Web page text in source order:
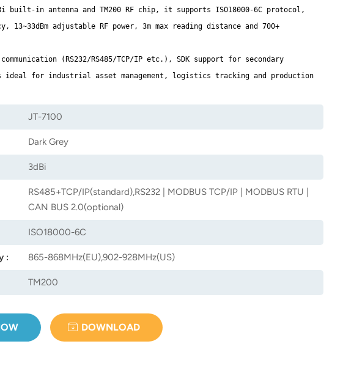
built-in antenna and TM200 RF chip, it supports ISO18000-6C protocol,
13~33dBm adjustable RF power, 3m max reading distance and 700+
(RS232/RS485/TCP/IP etc.), SDK support for secondary
ideal for industrial asset management, logistics tracking and production
JT-7100
Dark Grey
3dBi
RS485+TCP/IP(standard),RS232 | MODBUS TCP/IP | MODBUS RTU |
CAN BUS 2.0(optional)
ISO18000-6C
: 865-868MHz(EU),902-928MHz(US)
TM200
DOWNLOAD